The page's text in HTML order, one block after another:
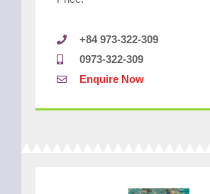
+84 973-322-309
0973-322-309
Enquire Now